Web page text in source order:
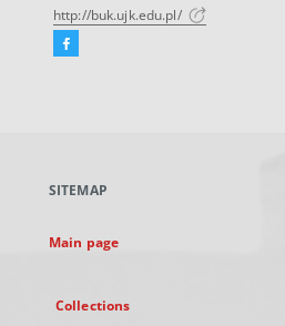
http://buk.ujk.edu.pl/
Facebook
new
SITEMAP
Main page
Collections